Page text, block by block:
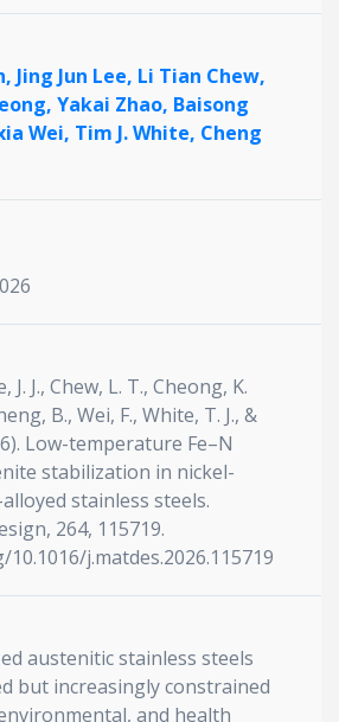
Jing Jun Lee, Li Tian Chew,
Yakai Zhao, Baisong
Wei, Tim J. White, Cheng
J. J., Chew, L. T., Cheong, K.
B., Wei, F., White, T. J., &
Low-temperature Fe–N
stabilization in nickel-
stainless steels.
264, 115719.
j.matdes.2026.115719
austenitic stainless steels
but increasingly constrained
and health